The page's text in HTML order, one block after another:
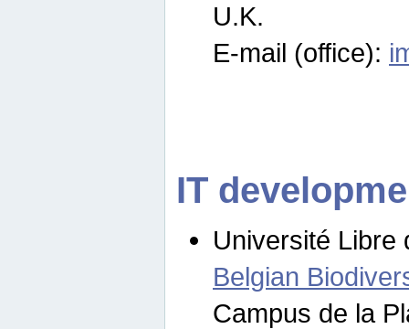
U.K.
E-mail (office):
IT
Université Libre
Belgian
Campus de la